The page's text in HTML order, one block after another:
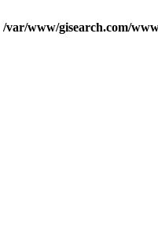
/var/www/gisearch.com/